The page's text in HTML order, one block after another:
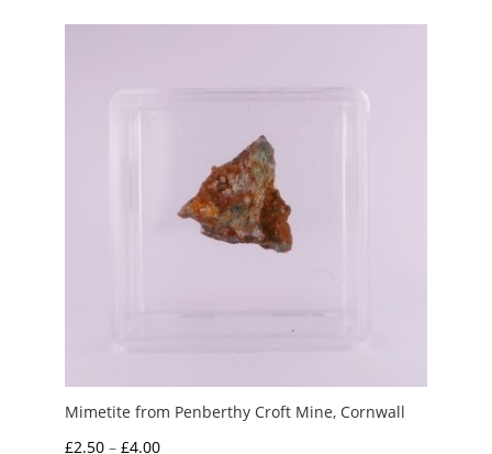
Mimetite from Penberthy Croft Mine, Cornwall
£2.50 – £4.00Price